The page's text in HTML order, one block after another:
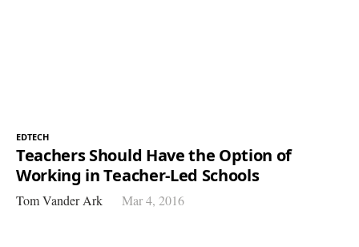
EDTECH
Teachers Should Have the Option of
Working in Teacher-Led Schools
Tom Vander Ark Mar 4, 2016